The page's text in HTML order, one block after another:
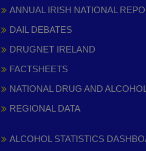
ANNUAL IRISH NATIONAL
DAIL DEBATES
DRUGNET IRELAND
FACTSHEETS
NATIONAL DRUG AND
REGIONAL DATA
ALCOHOL STATISTICS